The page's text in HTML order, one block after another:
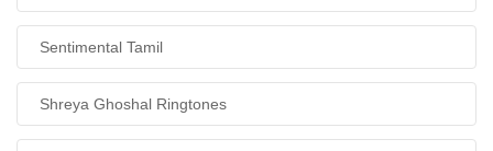
Sentimental Tamil
Shreya Ghoshal Ringtones